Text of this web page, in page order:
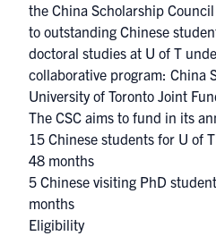
the China Scholarship
to outstanding Chinese
doctoral studies at U of T
collaborative program: China
University of Toronto Joint
The CSC aims to fund in its
15 Chinese students for U of
48 months
5 Chinese visiting PhD
months
Eligibility